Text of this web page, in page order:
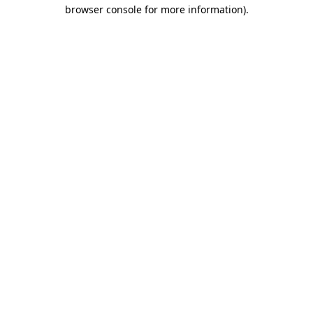
browser console for more information).